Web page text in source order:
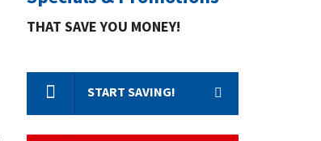
THAT SAVE YOU MONEY!
START SAVING!